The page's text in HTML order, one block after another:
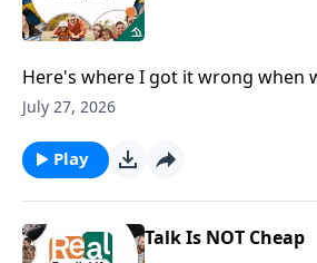
Here's where I got it wrong when
married.
July 27, 2026
Play
Talk Is NOT Cheap